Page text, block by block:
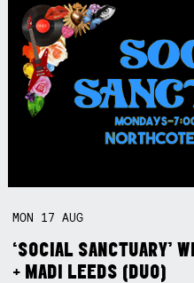
MON 17AUG
‘SOCIAL SANCTUARY’
+ MADI LEEDS (DUO)